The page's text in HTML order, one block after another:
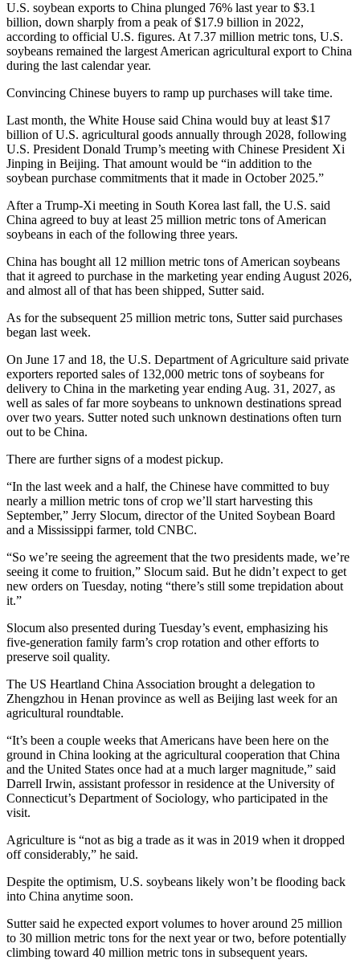
U.S. soybean exports to China plunged 76% last year to $3.1
billion, down sharply from a peak of $17.9 billion in 2022,
according to official U.S. figures. At 7.37 million metric tons, U.S.
soybeans remained the largest American agricultural export to China
during the last calendar year.
Convincing Chinese buyers to ramp up purchases will take time.
Last month, the White House said China would buy at least $17
billion of U.S. agricultural goods annually through 2028, following
U.S. President Donald Trump’s meeting with Chinese President Xi
Jinping in Beijing. That amount would be “in addition to the
soybean purchase commitments that it made in October 2025.”
After a Trump-Xi meeting in South Korea last fall, the U.S. said
China agreed to buy at least 25 million metric tons of American
soybeans in each of the following three years.
China has bought all 12 million metric tons of American soybeans
that it agreed to purchase in the marketing year ending August 2026,
and almost all of that has been shipped, Sutter said.
As for the subsequent 25 million metric tons, Sutter said purchases
began last week.
On June 17 and 18, the U.S. Department of Agriculture said private
exporters reported sales of 132,000 metric tons of soybeans for
delivery to China in the marketing year ending Aug. 31, 2027, as
well as sales of far more soybeans to unknown destinations spread
over two years. Sutter noted such unknown destinations often turn
out to be China.
There are further signs of a modest pickup.
“In the last week and a half, the Chinese have committed to buy
nearly a million metric tons of crop we’ll start harvesting this
September,” Jerry Slocum, director of the United Soybean Board
and a Mississippi farmer, told CNBC.
“So we’re seeing the agreement that the two presidents made, we’re
seeing it come to fruition,” Slocum said. But he didn’t expect to get
new orders on Tuesday, noting “there’s still some trepidation about
it.”
Slocum also presented during Tuesday’s event, emphasizing his
five-generation family farm’s crop rotation and other efforts to
preserve soil quality.
The US Heartland China Association brought a delegation to
Zhengzhou in Henan province as well as Beijing last week for an
agricultural roundtable.
“It’s been a couple weeks that Americans have been here on the
ground in China looking at the agricultural cooperation that China
and the United States once had at a much larger magnitude,” said
Darrell Irwin, assistant professor in residence at the University of
Connecticut’s Department of Sociology, who participated in the
visit.
Agriculture is “not as big a trade as it was in 2019 when it dropped
off considerably,” he said.
Despite the optimism, U.S. soybeans likely won’t be flooding back
into China anytime soon.
Sutter said he expected export volumes to hover around 25 million
to 30 million metric tons for the next year or two, before potentially
climbing toward 40 million metric tons in subsequent years.